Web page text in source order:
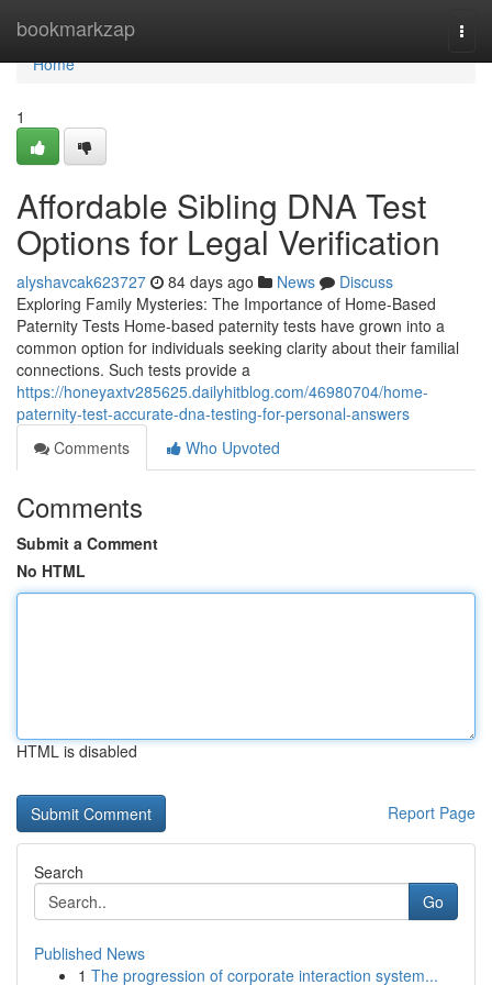
bookmarkzap
Home
Home
1
Affordable Sibling DNA Test
Options for Legal Verification
alyshavcak623727 84 days ago News
Discuss
Exploring Family Mysteries: The Importance of Home-Based
Paternity Tests Home-based paternity tests have grown into a
common option for individuals seeking clarity about their familial
connections. Such tests provide a
https://honeyaxtv285625.dailyhitblog.com/46980704/home-
paternity-test-accurate-dna-testing-for-personal-answers
Comments
Who Upvoted
Comments
Submit a Comment
No HTML
HTML is disabled
Report Page
Search
Go
Published News
1 The progression of corporate interaction system...